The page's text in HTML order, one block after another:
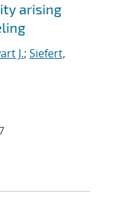
arising
J.; Siefert,